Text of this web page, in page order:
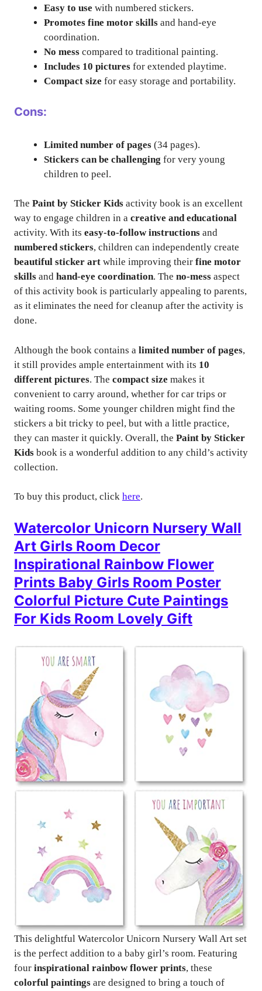
Easy to use with numbered stickers.
Promotes fine motor skills and hand-eye
coordination.
No mess compared to traditional painting.
Includes 10 pictures for extended playtime.
Compact size for easy storage and portability.
Cons:
Limited number of pages (34 pages).
Stickers can be challenging for very young
children to peel.
The Paint by Sticker Kids activity book is an excellent
way to engage children in a creative and educational
activity. With its easy-to-follow instructions and
numbered stickers, children can independently create
beautiful sticker art while improving their fine motor
skills and hand-eye coordination. The no-mess aspect
of this activity book is particularly appealing to parents,
as it eliminates the need for cleanup after the activity is
done.
Although the book contains a limited number of pages,
it still provides ample entertainment with its 10
different pictures. The compact size makes it
convenient to carry around, whether for car trips or
waiting rooms. Some younger children might find the
stickers a bit tricky to peel, but with a little practice,
they can master it quickly. Overall, the Paint by Sticker
Kids book is a wonderful addition to any child’s activity
collection.
To buy this product, click here.
Watercolor Unicorn Nursery Wall
Art Girls Room Decor
Inspirational Rainbow Flower
Prints Baby Girls Room Poster
Colorful Picture Cute Paintings
For Kids Room Lovely Gift
This delightful Watercolor Unicorn Nursery Wall Art set
is the perfect addition to a baby girl’s room. Featuring
four inspirational rainbow flower prints, these
colorful paintings are designed to bring a touch of